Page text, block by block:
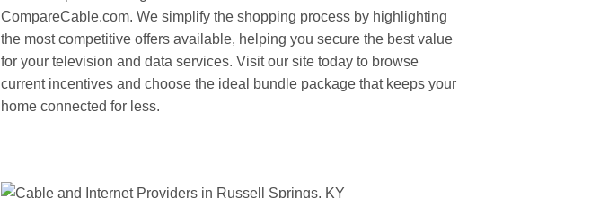
CompareCable.com. We simplify the shopping process by highlighting
the most competitive offers available, helping you secure the best value
for your television and data services. Visit our site today to browse
current incentives and choose the ideal bundle package that keeps your
home connected for less.